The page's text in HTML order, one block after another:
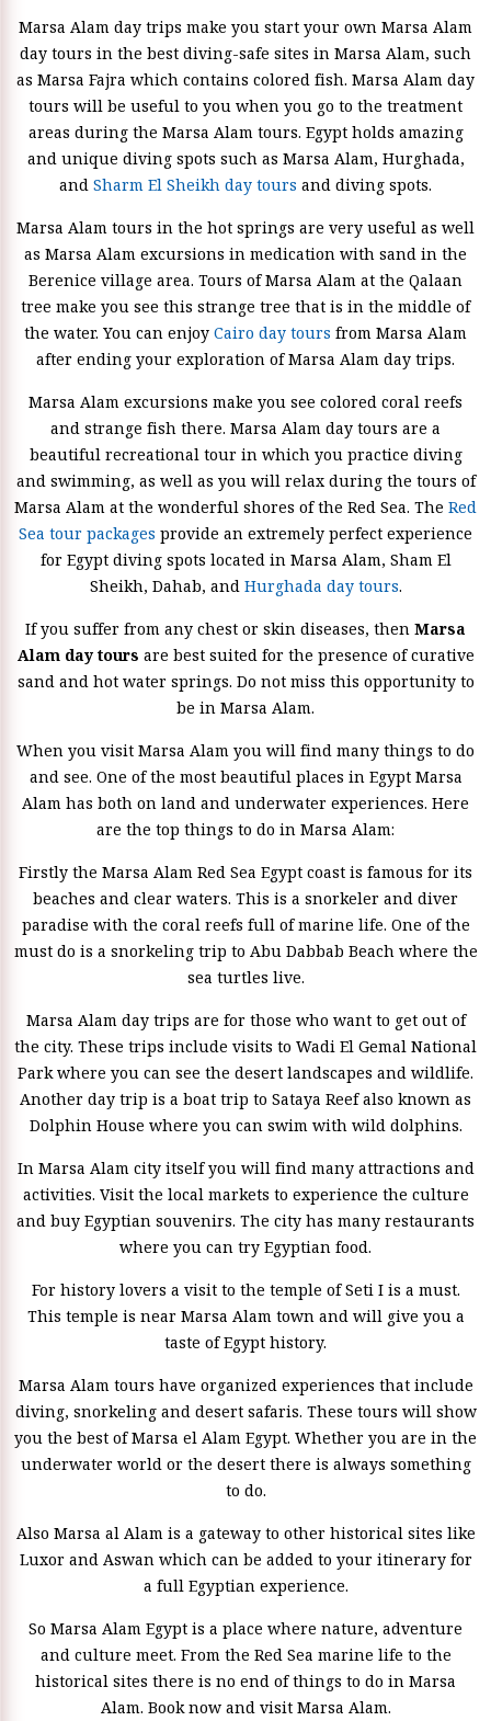
Marsa Alam day trips make you start your own Marsa Alam
day tours in the best diving-safe sites in Marsa Alam, such
as Marsa Fajra which contains colored fish. Marsa Alam day
tours will be useful to you when you go to the treatment
areas during the Marsa Alam tours. Egypt holds amazing
and unique diving spots such as Marsa Alam, Hurghada,
and Sharm El Sheikh day tours and diving spots.
Marsa Alam tours in the hot springs are very useful as well
as Marsa Alam excursions in medication with sand in the
Berenice village area. Tours of Marsa Alam at the Qalaan
tree make you see this strange tree that is in the middle of
the water. You can enjoy Cairo day tours from Marsa Alam
after ending your exploration of Marsa Alam day trips.
Marsa Alam excursions make you see colored coral reefs
and strange fish there. Marsa Alam day tours are a
beautiful recreational tour in which you practice diving
and swimming, as well as you will relax during the tours of
Marsa Alam at the wonderful shores of the Red Sea. The Red
Sea tour packages provide an extremely perfect experience
for Egypt diving spots located in Marsa Alam, Sham El
Sheikh, Dahab, and Hurghada day tours.
If you suffer from any chest or skin diseases, then Marsa
Alam day tours are best suited for the presence of curative
sand and hot water springs. Do not miss this opportunity to
be in Marsa Alam.
When you visit Marsa Alam you will find many things to do
and see. One of the most beautiful places in Egypt Marsa
Alam has both on land and underwater experiences. Here
are the top things to do in Marsa Alam:
Firstly the Marsa Alam Red Sea Egypt coast is famous for its
beaches and clear waters. This is a snorkeler and diver
paradise with the coral reefs full of marine life. One of the
must do is a snorkeling trip to Abu Dabbab Beach where the
sea turtles live.
Marsa Alam day trips are for those who want to get out of
the city. These trips include visits to Wadi El Gemal National
Park where you can see the desert landscapes and wildlife.
Another day trip is a boat trip to Sataya Reef also known as
Dolphin House where you can swim with wild dolphins.
In Marsa Alam city itself you will find many attractions and
activities. Visit the local markets to experience the culture
and buy Egyptian souvenirs. The city has many restaurants
where you can try Egyptian food.
For history lovers a visit to the temple of Seti I is a must.
This temple is near Marsa Alam town and will give you a
taste of Egypt history.
Marsa Alam tours have organized experiences that include
diving, snorkeling and desert safaris. These tours will show
you the best of Marsa el Alam Egypt. Whether you are in the
underwater world or the desert there is always something
to do.
Also Marsa al Alam is a gateway to other historical sites like
Luxor and Aswan which can be added to your itinerary for
a full Egyptian experience.
So Marsa Alam Egypt is a place where nature, adventure
and culture meet. From the Red Sea marine life to the
historical sites there is no end of things to do in Marsa
Alam. Book now and visit Marsa Alam.